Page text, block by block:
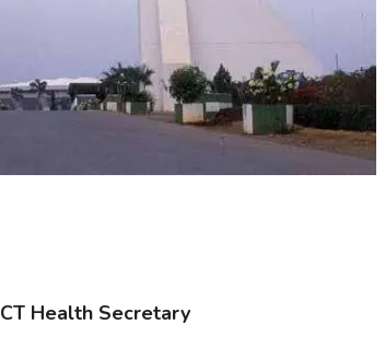
Health Secretary